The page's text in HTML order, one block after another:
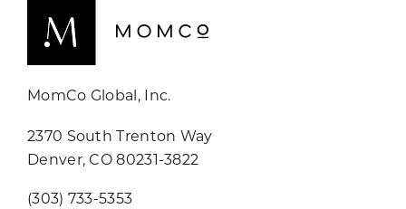
MomCo Global, Inc.
2370 South Trenton Way
Denver, CO 80231-3822
(303) 733-5353